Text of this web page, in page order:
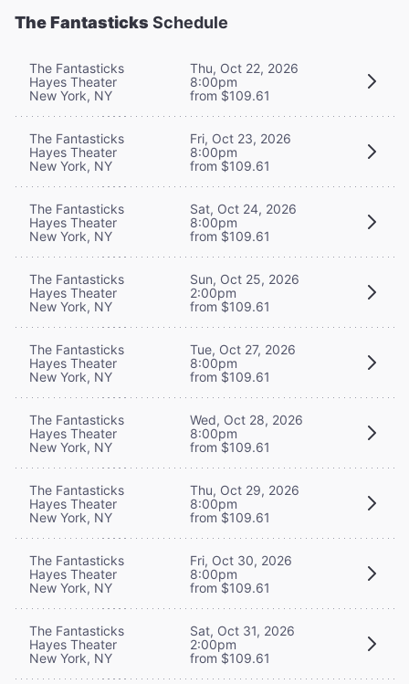
The Fantasticks Schedule
The Fantasticks
Hayes Theater
New York, NY
Thu, Oct 22, 2026
8:00pm
from $109.61
The Fantasticks
Hayes Theater
New York, NY
Fri, Oct 23, 2026
8:00pm
from $109.61
The Fantasticks
Hayes Theater
New York, NY
Sat, Oct 24, 2026
8:00pm
from $109.61
The Fantasticks
Hayes Theater
New York, NY
Sun, Oct 25, 2026
2:00pm
from $109.61
The Fantasticks
Hayes Theater
New York, NY
Tue, Oct 27, 2026
8:00pm
from $109.61
The Fantasticks
Hayes Theater
New York, NY
Wed, Oct 28, 2026
8:00pm
from $109.61
The Fantasticks
Hayes Theater
New York, NY
Thu, Oct 29, 2026
8:00pm
from $109.61
The Fantasticks
Hayes Theater
New York, NY
Fri, Oct 30, 2026
8:00pm
from $109.61
The Fantasticks
Hayes Theater
New York, NY
Sat, Oct 31, 2026
2:00pm
from $109.61